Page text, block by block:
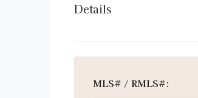
Details
MLS# / RMLS#: